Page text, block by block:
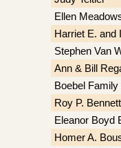
Ellen
Harriet E. and
Stephen Van
Ann & Bill
Boebel Family
Roy P.
Eleanor Boyd
Homer A.